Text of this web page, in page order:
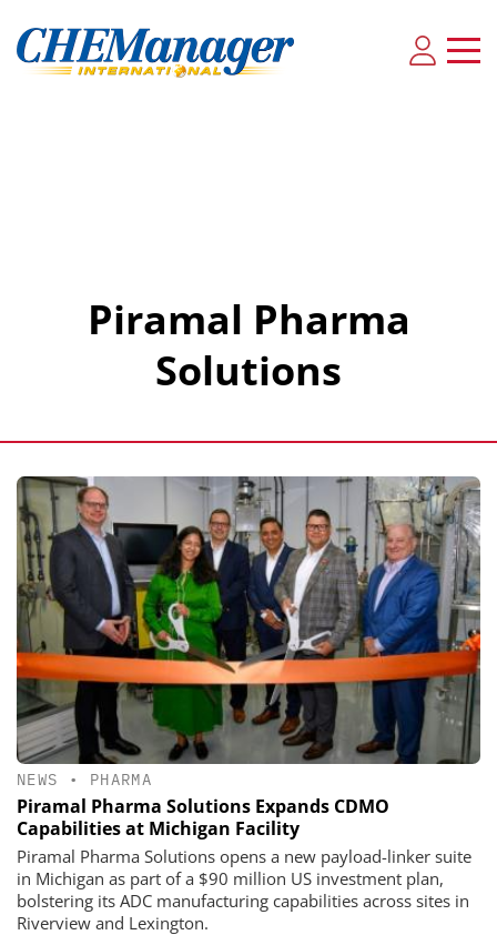
Piramal Pharma
Solutions
NEWS • PHARMA
Piramal Pharma Solutions Expands CDMO
Capabilities at Michigan Facility
Piramal Pharma Solutions opens a new payload-linker suite
in Michigan as part of a $90 million US investment plan,
bolstering its ADC manufacturing capabilities across sites in
Riverview and Lexington.